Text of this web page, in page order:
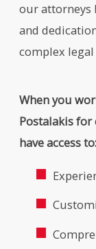
our attorneys
and
complex
When you
Postalakis
have access to: